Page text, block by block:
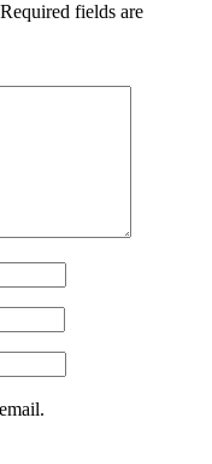
Required fields are